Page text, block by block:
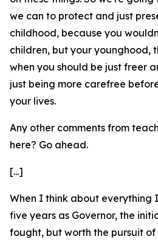
we can to protect and just
childhood, because you
children, but your younghood,
when you should be just freer
just being more carefree
your lives.
Any other comments from
here? Go ahead.
[...]
When I think about everything
five years as Governor, the
fought, but worth the pursuit